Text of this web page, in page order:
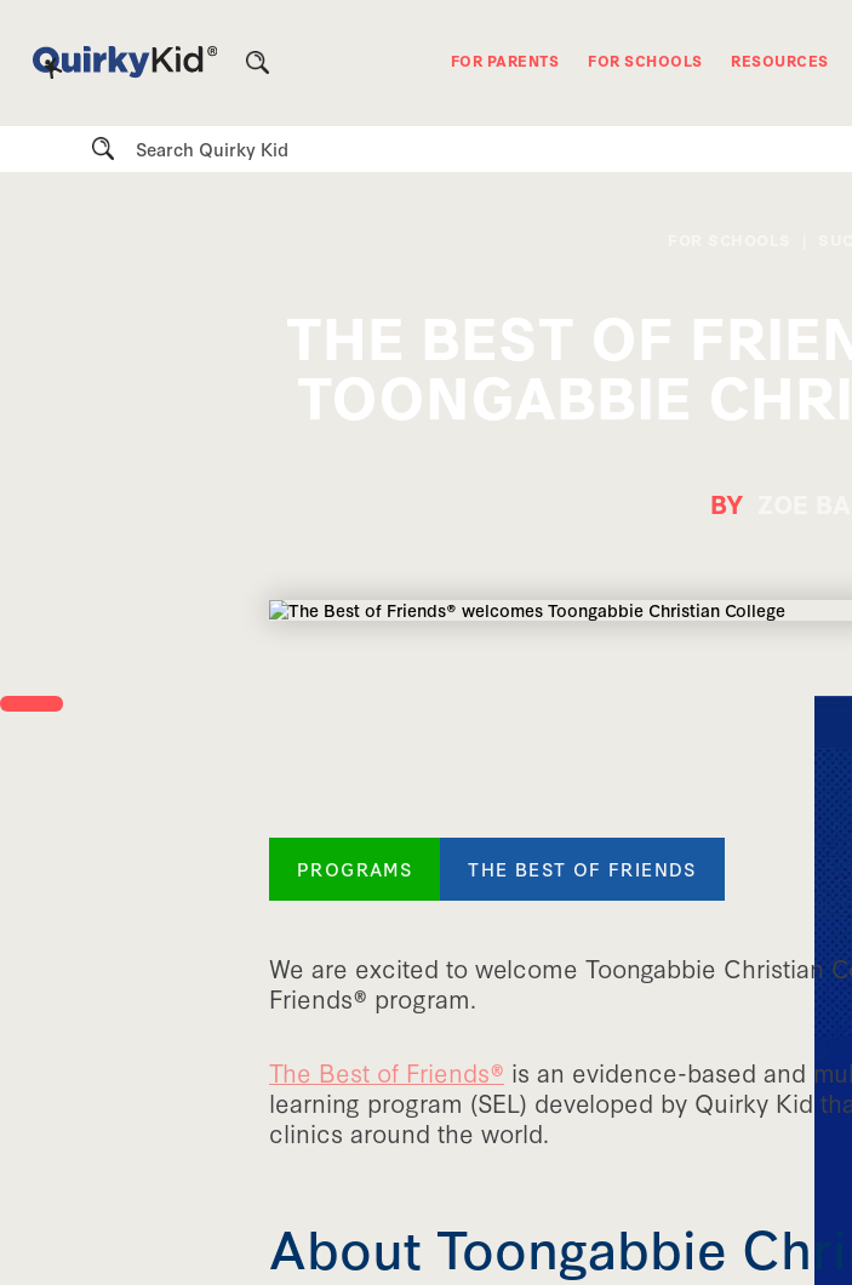
FOR PARENTS FOR SCHOOLS RESOURCES
Search
THE BEST OF
TOONGABBIE
BY
PROGRAMS THE BEST OF FRIENDS
We are excited to welcome Toongabbie Christian
Friends® program.
The Best of Friends® is an evidence-based and
learning program (SEL) developed by Quirky Kid
clinics around the world.
About Toongabbie